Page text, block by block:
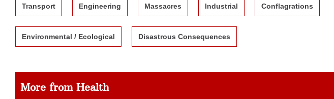
Transport Engineering Massacres Industrial Conflagrations
Environmental / Ecological Disastrous Consequences
More from Health